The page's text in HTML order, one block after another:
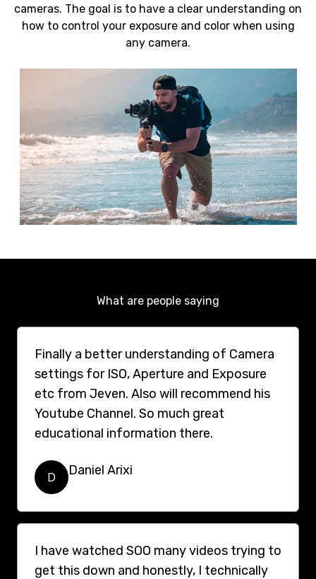
cameras. The goal is to have a clear understanding on
how to control your exposure and color when using
any camera.
What are people saying
Finally a better understanding of Camera
settings for ISO, Aperture and Exposure
etc from Jeven. Also will recommend his
Youtube Channel. So much great
educational information there.
D Daniel Arixi
I have watched SOO many videos trying to
get this down and honestly, I technically